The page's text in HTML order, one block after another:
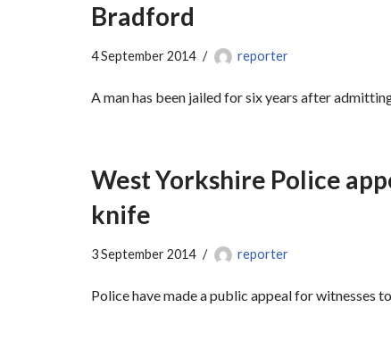
Bradford
4 September 2014 reporter
A man has been jailed for six years after
West Yorkshire Police
knife
3 September 2014 reporter
Police have made a public appeal for witnesses